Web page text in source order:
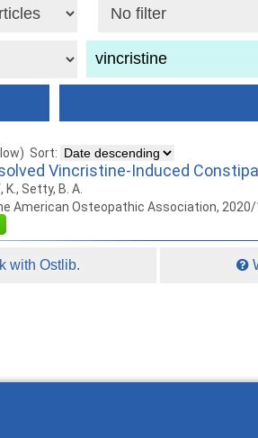
Sort:
Vincristine-Induced
K., Setty, B. A.
American Osteopathic Association, 2020/
with Ostlib.